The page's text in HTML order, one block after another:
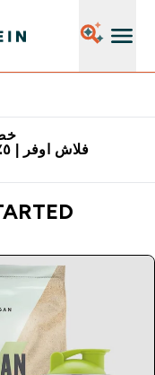
فلاش اوفر | ٥٪ إضافية باستخدام كود محدود